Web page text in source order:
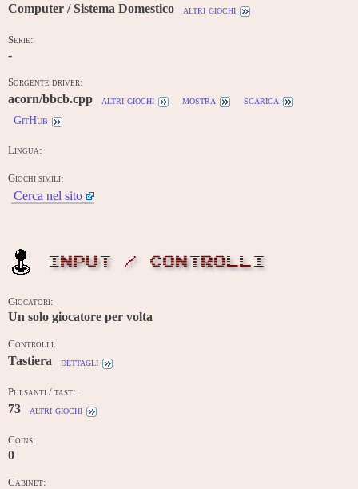
Computer / Sistema Domestico altri giochi
Serie:
-
Sorgente driver:
acorn/bbcb.cpp altri giochi mostra
scarica
GitHub
Lingua:
Giochi simili:
Cerca nel sito
INPUT / CONTROLLI
Giocatori:
Un solo giocatore per volta
Controlli:
Tastiera dettagli
Pulsanti / tasti:
73 altri giochi
Coins:
0
Cabinet: